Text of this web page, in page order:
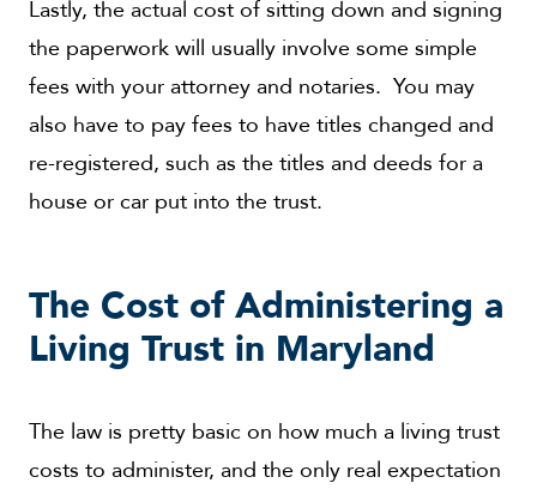
Lastly, the actual cost of sitting down and signing
the paperwork will usually involve some simple
fees with your attorney and notaries. You may
also have to pay fees to have titles changed and
re-registered, such as the titles and deeds for a
house or car put into the trust.
The Cost of Administering a
Living Trust in Maryland
The law is pretty basic on how much a living trust
costs to administer, and the only real expectation